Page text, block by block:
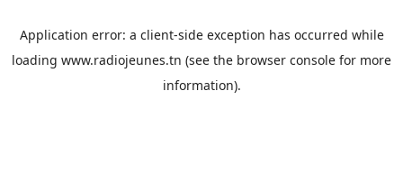
Application error: a client-side exception has occurred while
loading www.radiojeunes.tn (see the browser console for more
information).